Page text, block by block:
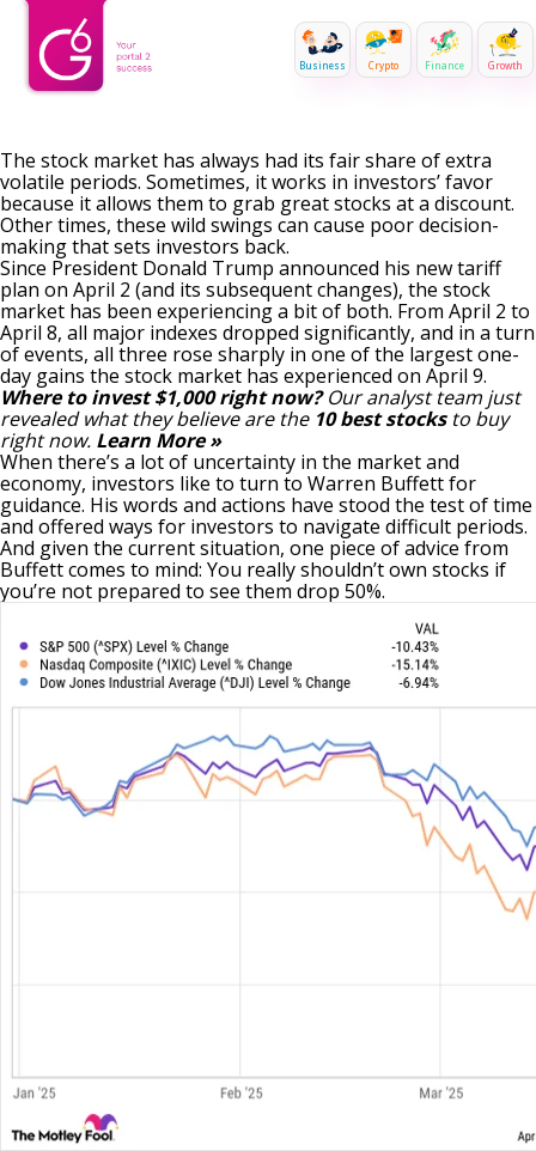
Business Crypto Finance Growth
The stock market has always had its fair share of extra
volatile periods. Sometimes, it works in investors’ favor
because it allows them to grab great stocks at a discount.
Other times, these wild swings can cause poor decision-
making that sets investors back.
Since President Donald Trump announced his new tariff
plan on April 2 (and its subsequent changes), the stock
market has been experiencing a bit of both. From April 2 to
April 8, all major indexes dropped significantly, and in a turn
of events, all three rose sharply in one of the largest one-
day gains the stock market has experienced on April 9.
Where to invest $1,000 right now?Our analyst team just
revealed what they believe are the 10 best stocks to buy
right now. Learn More »
When there’s a lot of uncertainty in the market and
economy, investors like to turn to Warren Buffett for
guidance. His words and actions have stood the test of time
and offered ways for investors to navigate difficult periods.
And given the current situation, one piece of advice from
Buffett comes to mind: You really shouldn’t own stocks if
you’re not prepared to see them drop 50%.